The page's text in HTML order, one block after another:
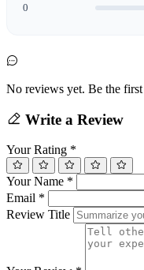
0
No reviews yet. Be the
Write a Review
Your Rating *
Your Name *
Email *
Review Title